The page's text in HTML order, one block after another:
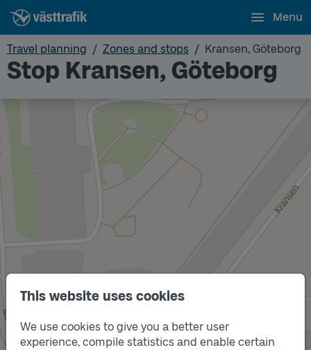
This website uses cookies
We use cookies to give you a better user
experience, compile statistics and enable certain
Menu
Travel planning Zones and stops Kransen, Göteborg
Stop Kransen, Göteborg